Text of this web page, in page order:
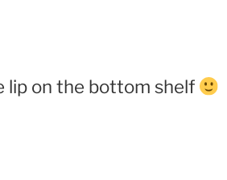
lip on the bottom shelf